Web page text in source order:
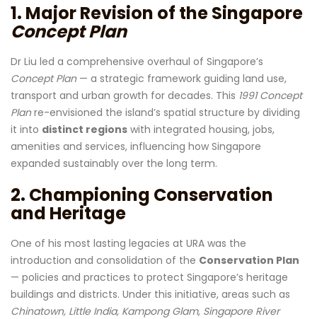
1. Major Revision of the Singapore
Concept Plan
Dr Liu led a comprehensive overhaul of Singapore’s
Concept Plan— a strategic framework guiding land use,
transport and urban growth for decades. This 1991 Concept
Planre-envisioned the island’s spatial structure by dividing
it into distinct regions with integrated housing, jobs,
amenities and services, influencing how Singapore
expanded sustainably over the long term.
2. Championing Conservation
and Heritage
One of his most lasting legacies at URA was the
introduction and consolidation of the Conservation Plan
— policies and practices to protect Singapore’s heritage
buildings and districts. Under this initiative, areas such as
Chinatown, Little India, Kampong Glam, Singapore River